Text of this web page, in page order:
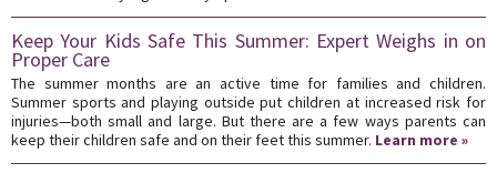
Keep Your Kids Safe This Summer: Expert Weighs in on
Proper Care
The summer months are an active time for families and children.
Summer sports and playing outside put children at increased risk for
injuries—both small and large. But there are a few ways parents can
keep their children safe and on their feet this summer. Learn more »